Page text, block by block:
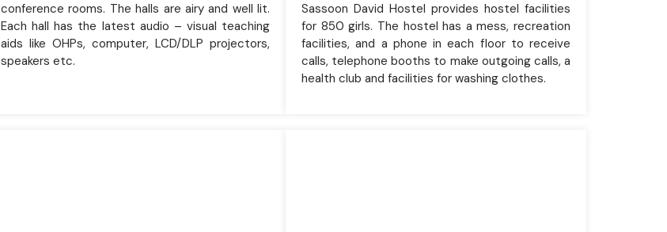
conference rooms. The halls are airy and well lit.
Each hall has the latest audio – visual teaching
aids like OHPs, computer, LCD/DLP projectors,
speakers etc.
Sassoon David Hostel provides hostel facilities
for 850 girls. The hostel has a mess, recreation
facilities, and a phone in each floor to receive
calls, telephone booths to make outgoing calls, a
health club and facilities for washing clothes.